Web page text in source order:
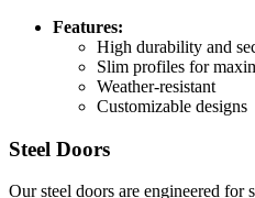
Features:
High durability and
Slim profiles for
Weather-resistant
Customizable designs
Steel Doors
Our steel doors are engineered for